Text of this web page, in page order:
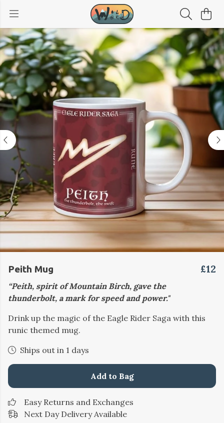
Peith Mug £12
“Peith, spirit of Mountain Birch, gave the
thunderbolt, a mark for speed and power."
Drink up the magic of the Eagle Rider Saga with this
runic themed mug.
Ships out in 1 days
Add to Bag
Easy Returns and Exchanges
Next Day Delivery Available